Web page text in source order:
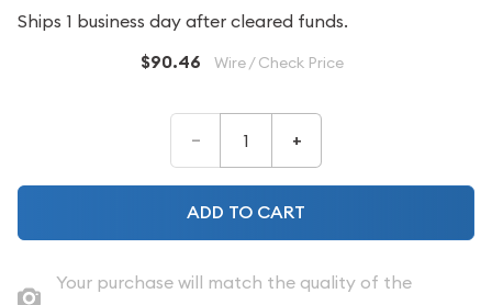
Ships 1 business day after cleared funds.
$90.46 Wire / Check Price
– +
ADD TO CART
Your purchase will match the quality of the